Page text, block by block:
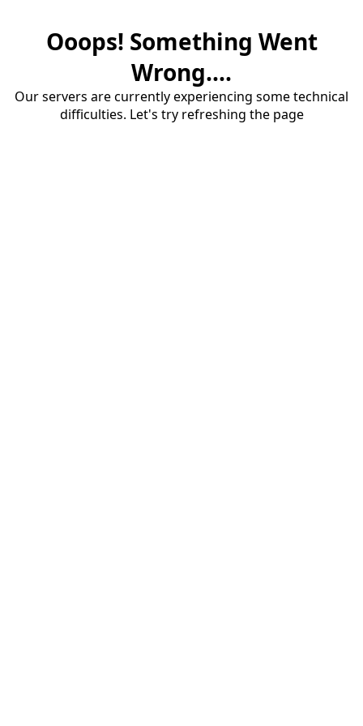
Ooops! Something Went
Wrong....
Our servers are currently experiencing some technical
difficulties. Let's try refreshing the page